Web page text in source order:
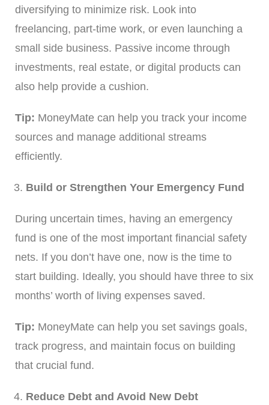
diversifying to minimize risk. Look into
freelancing, part-time work, or even launching a
small side business. Passive income through
investments, real estate, or digital products can
also help provide a cushion.
Tip: MoneyMate can help you track your income
sources and manage additional streams
efficiently.
Build or Strengthen Your Emergency Fund
During uncertain times, having an emergency
fund is one of the most important financial safety
nets. If you don’t have one, now is the time to
start building. Ideally, you should have three to six
months’ worth of living expenses saved.
Tip: MoneyMate can help you set savings goals,
track progress, and maintain focus on building
that crucial fund.
Reduce Debt and Avoid New Debt